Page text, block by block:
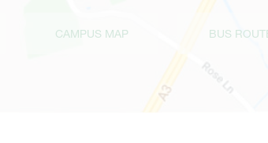
CAMPUS MAP BUS